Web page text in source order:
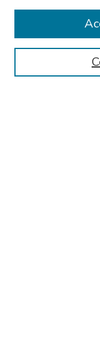
Enter search terms: